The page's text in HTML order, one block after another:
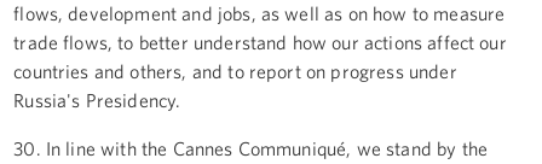
flows, development and jobs, as well as on how to measure
trade flows, to better understand how our actions affect our
countries and others, and to report on progress under
Russia's Presidency.
30. In line with the Cannes Communiqué, we stand by the